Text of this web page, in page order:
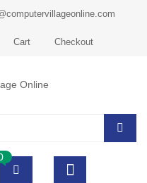
Cart Checkout